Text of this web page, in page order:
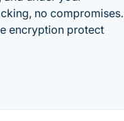
no compromises.
encryption protect